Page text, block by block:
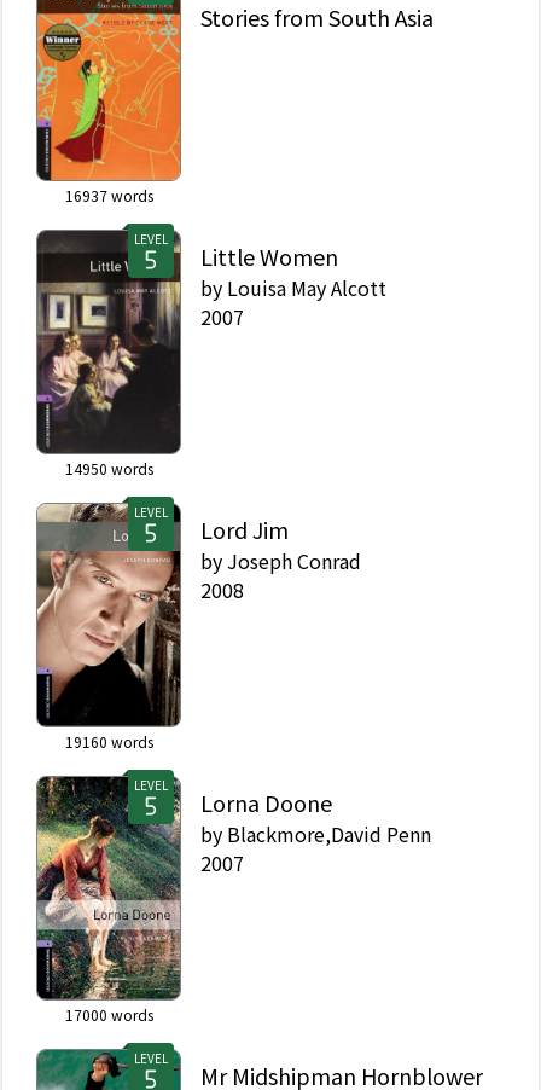
16937words
Stories from South Asia
LEVEL
14950 words
Little Women
by Louisa May Alcott
2007
LEVEL
19160 words
Lord Jim
by Joseph Conrad
2008
LEVEL
17000 words
Lorna Doone
by Blackmore,David Penn
2007
LEVEL
Mr Midshipman Hornblower